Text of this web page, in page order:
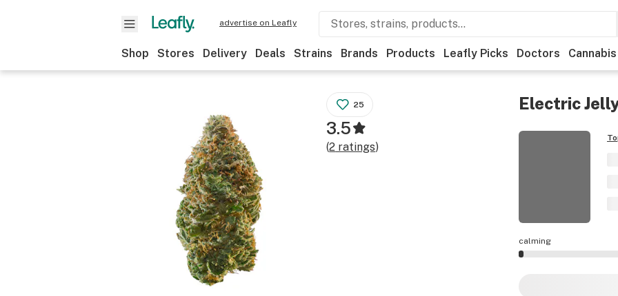
advertise on Leafly
Shop Stores Delivery Deals Strains Brands Products Leafly Picks Doctors Cannabis
Electric
25
3.5
(2 ratings)
calming